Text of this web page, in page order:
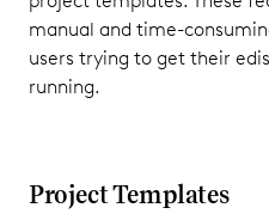
manual and time-
users trying to get their
running.
Project Templates